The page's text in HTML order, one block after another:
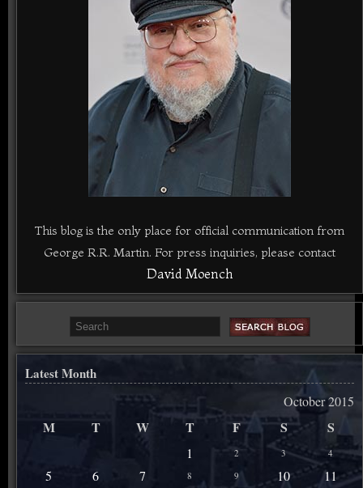
This blog is the only place for official communication from
George R.R. Martin. For press inquiries, please contact
David Moench
Latest Month
October 2015
M T W T F S S
1 2 3 4
5 6 7 8 9 10 11